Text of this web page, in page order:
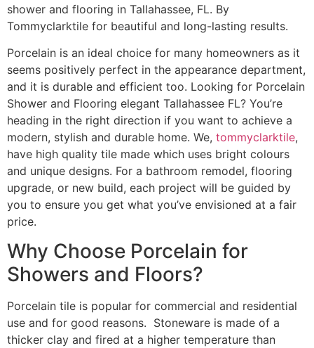
shower and flooring in Tallahassee, FL. By
Tommyclarktile for beautiful and long-lasting results.
Porcelain is an ideal choice for many homeowners as it
seems positively perfect in the appearance department,
and it is durable and efficient too. Looking for Porcelain
Shower and Flooring elegant Tallahassee FL? You’re
heading in the right direction if you want to achieve a
modern, stylish and durable home. We, tommyclarktile,
have high quality tile made which uses bright colours
and unique designs. For a bathroom remodel, flooring
upgrade, or new build, each project will be guided by
you to ensure you get what you’ve envisioned at a fair
price.
Why Choose Porcelain for
Showers and Floors?
Porcelain tile is popular for commercial and residential
use and for good reasons. Stoneware is made of a
thicker clay and fired at a higher temperature than